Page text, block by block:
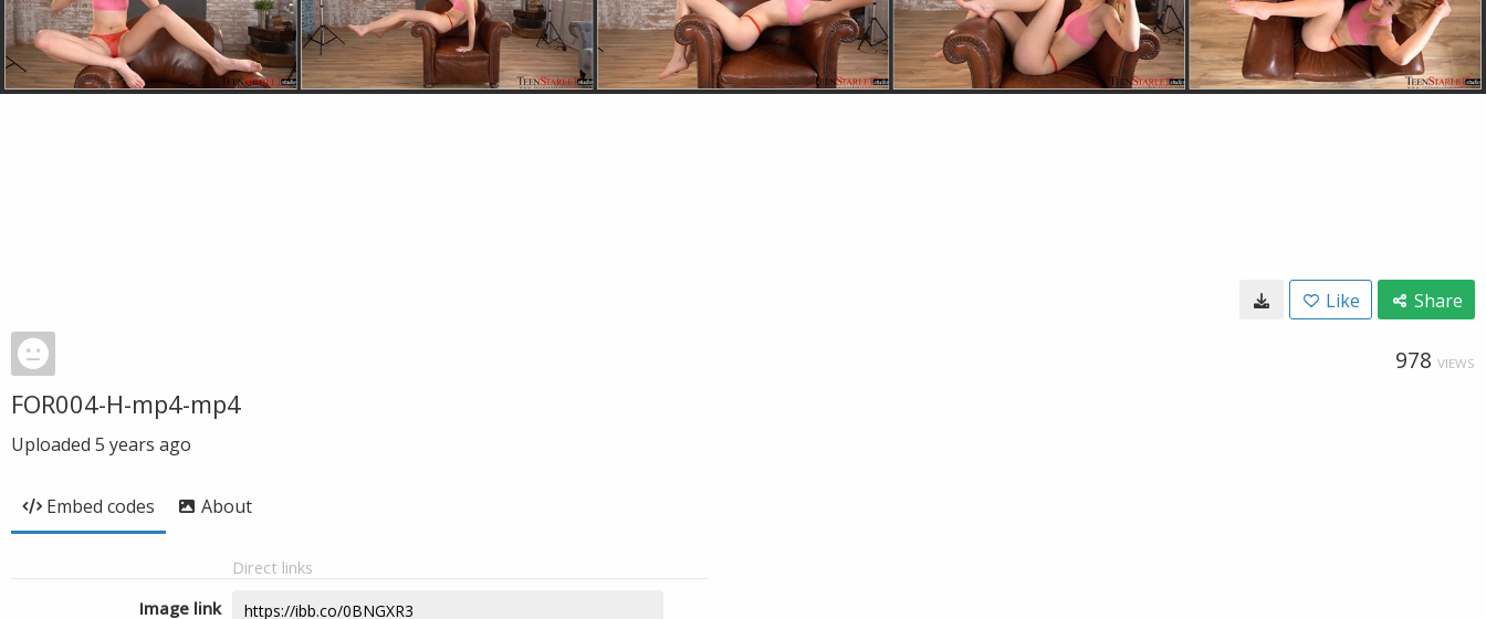
Like Share
978 VIEWS
FOR004-H-mp4-mp4
Uploaded 5 years ago
Embed codes About
Direct links
Image link